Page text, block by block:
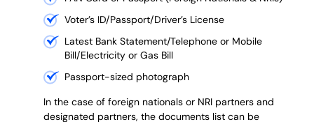
Voter’s ID/Passport/Driver’s License
Latest Bank Statement/Telephone or Mobile
Bill/Electricity or Gas Bill
Passport-sized photograph
In the case of foreign nationals or NRI partners and
designated partners, the documents list can be